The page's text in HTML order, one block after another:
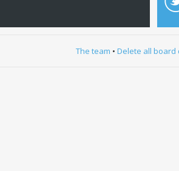
The team • Delete all board